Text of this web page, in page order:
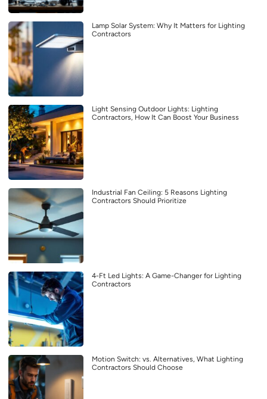
Lamp Solar System: Why It Matters for Lighting
Contractors
Light Sensing Outdoor Lights: Lighting
Contractors, How It Can Boost Your Business
Industrial Fan Ceiling: 5 Reasons Lighting
Contractors Should Prioritize
4-Ft Led Lights: A Game-Changer for Lighting
Contractors
Motion Switch: vs. Alternatives, What Lighting
Contractors Should Choose